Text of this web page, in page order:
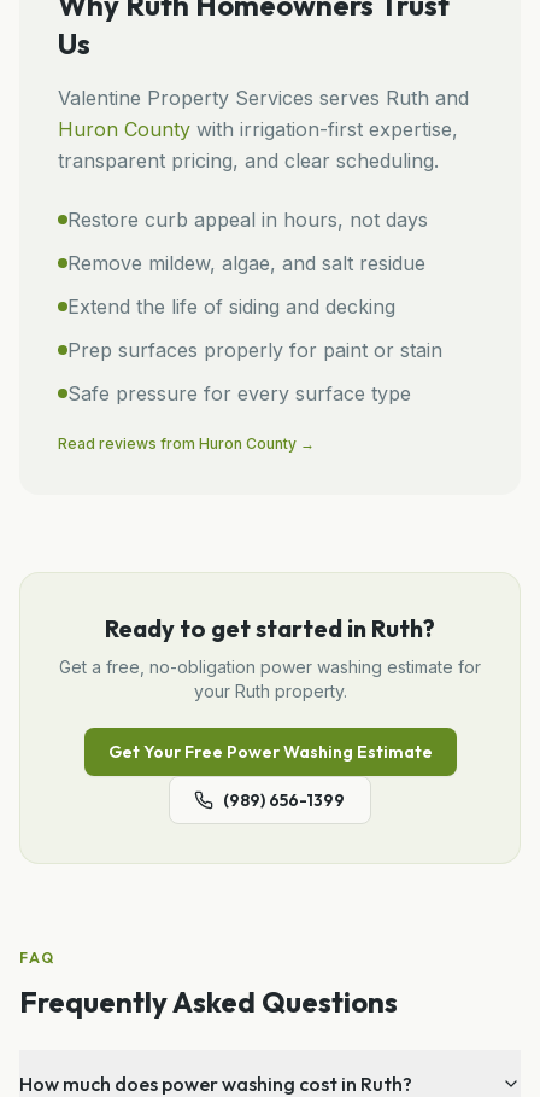
Us
Valentine Property Services serves Ruth and
Huron County with irrigation-first expertise,
transparent pricing, and clear scheduling.
Restore curb appeal in hours, not days
Remove mildew, algae, and salt residue
Extend the life of siding and decking
Prep surfaces properly for paint or stain
Safe pressure for every surface type
Read reviews from Huron County →
Ready to get started in Ruth?
Get a free, no-obligation power washing estimate for
your Ruth property.
Get Your Free Power Washing Estimate
(989) 656-1399
FAQ
Frequently Asked Questions
How much does power washing cost in Ruth?